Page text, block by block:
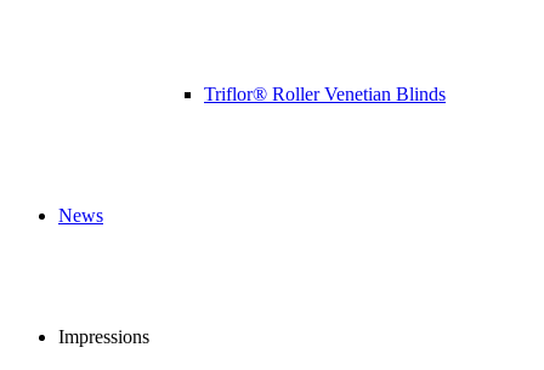
Triflor® Roller Venetian Blinds
News
Impressions